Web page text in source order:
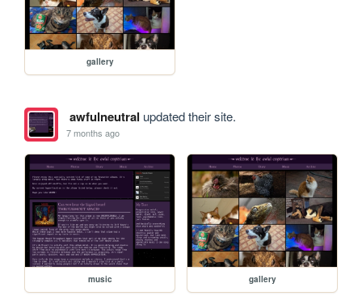
gallery
awfulneutral updated their site.
7 months ago
music gallery